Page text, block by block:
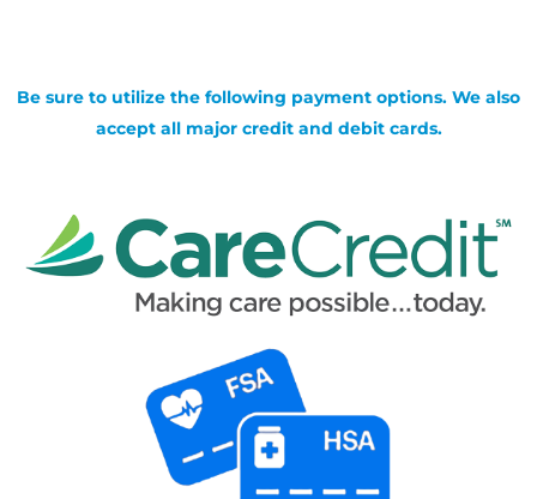
Be sure to utilize the following payment options. We also
accept all major credit and debit cards.